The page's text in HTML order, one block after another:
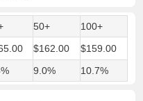
50+
100+
$162.00
$159.00
9.0% 10.7%